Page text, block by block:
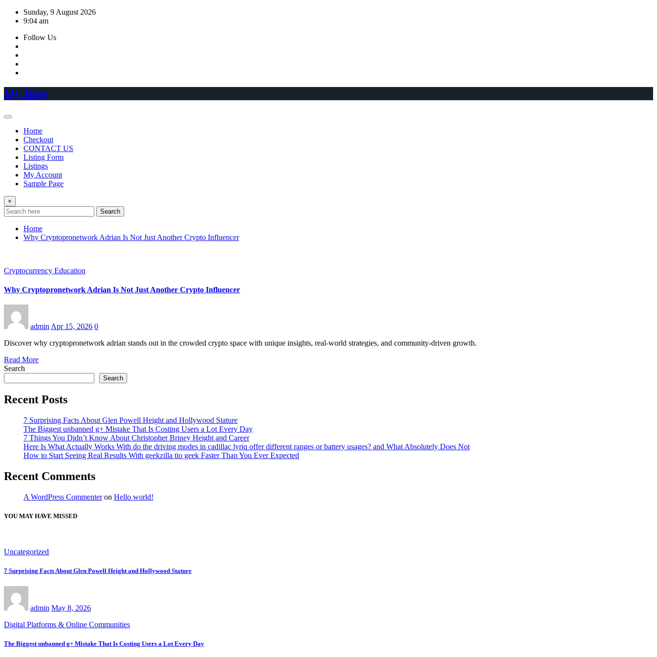
Skip
Sunday, 9 August 2026
9:04 am
Follow Us
My Blog
Home
Checkout
CONTACT US
Listing Form
Listings
My Account
Sample Page
×
Search
Home
Why Cryptopronetwork Adrian Is Not Just Another Crypto Influencer
Cryptocurrency Education
Why Cryptopronetwork Adrian Is Not Just Another Crypto Influencer
admin Apr 15, 2026 0
Discover why cryptopronetwork adrian stands out in the crowded crypto space with unique insights, real-world strategies, and community-driven growth.
Read More
Search
Search
Recent Posts
7 Surprising Facts About Glen Powell Height and Hollywood Stature
The Biggest unbanned g+ Mistake That Is Costing Users a Lot Every Day
7 Things You Didn’t Know About Christopher Briney Height and Career
Here Is What Actually Works With do the driving modes in cadillac lyriq offer different ranges or battery usages? and What Absolutely Does Not
How to Start Seeing Real Results With geekzilla tio geek Faster Than You Ever Expected
Recent Comments
A WordPress Commenteron Hello world!
YOU MAY HAVE MISSED
Uncategorized
7 Surprising Facts About Glen Powell Height and Hollywood Stature
admin May 8, 2026
Digital Platforms & Online Communities
The Biggest unbanned g+ Mistake That Is Costing Users a Lot Every Day